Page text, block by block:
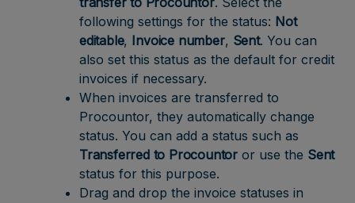
following settings for the status: Not
editable, Invoice number, Sent. You can
also set this status as the default for credit
invoices if necessary.
When invoices are transferred to
Procountor, they automatically change
status. You can add a status such as
Transferred to Procountor or use the Sent
status for this purpose.
Drag and drop the invoice statuses in